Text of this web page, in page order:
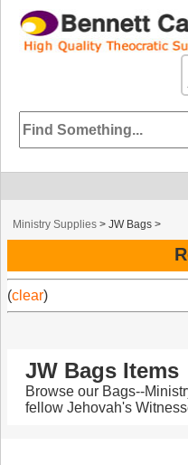
Ministry Supplies >JW Bags >
(clear)
JW Bags Items
Browse our Bags--
fellow Jehovah's